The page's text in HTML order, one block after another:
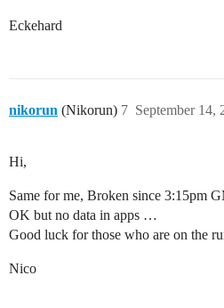
Eckehard
nikorun (Nikorun) September 14,
7
Hi,
Same for me, Broken since 3:15pm
OK but no data in apps …
Good luck for those who are on the
Nico